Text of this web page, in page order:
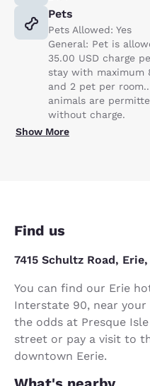
Pets
Pets Allowed: Yes
General: Pet is
35.00 USD charge
stay with maximum
and 2 pet per
animals are
without charge.
Show More
Find us
7415 Schultz Road, Erie,
You can find our Erie
Interstate 90, near
the odds at Presque
street or pay a visit to
downtown Eerie.